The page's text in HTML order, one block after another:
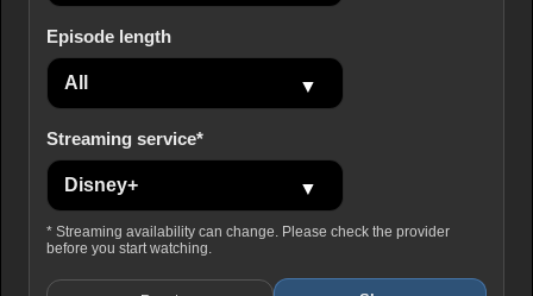
Episode length
Streaming service*
* Streaming availability can change. Please check the provider
before you start watching.